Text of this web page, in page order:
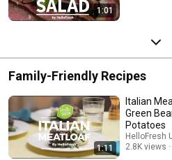
1:01
Family-Friendly Recipes
1:11
Italian
Green
Potatoes
HelloFresh
2.8K views